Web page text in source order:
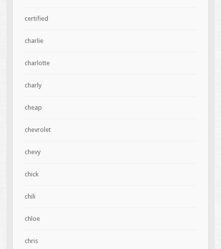
certified
charlie
charlotte
charly
cheap
chevrolet
chevy
chick
chili
chloe
chris